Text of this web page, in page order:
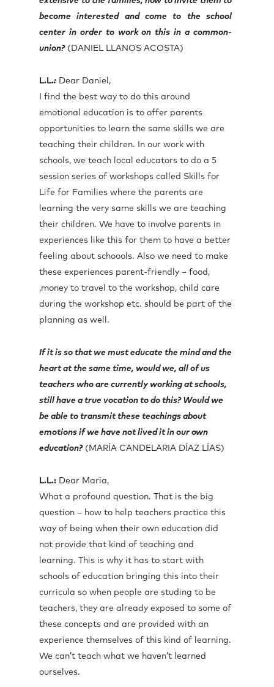
become interested and come to the school
center in order to work on this in a common-
union?(DANIEL LLANOS ACOSTA)
L.L.: Dear Daniel,
I find the best way to do this around
emotional education is to offer parents
opportunities to learn the same skills we are
teaching their children. In our work with
schools, we teach local educators to do a 5
session series of workshops called Skills for
Life for Families where the parents are
learning the very same skills we are teaching
their children. We have to involve parents in
experiences like this for them to have a better
feeling about schoools. Also we need to make
these experiences parent-friendly – food,
,money to travel to the workshop, child care
during the workshop etc. should be part of the
planning as well.
If it is so that we must educate the mind and the
heart at the same time, would we, all of us
teachers who are currently working at schools,
still have a true vocation to do this? Would we
be able to transmit these teachings about
emotions if we have not lived it in our own
education?(MARÍA CANDELARIA DÍAZ LÍAS)
L.L.: Dear Maria,
What a profound question. That is the big
question – how to help teachers practice this
way of being when their own education did
not provide that kind of teaching and
learning. This is why it has to start with
schools of education bringing this into their
curricula so when people are studing to be
teachers, they are already exposed to some of
these concepts and are provided with an
experience themselves of this kind of learning.
We can’t teach what we haven’t learned
ourselves.